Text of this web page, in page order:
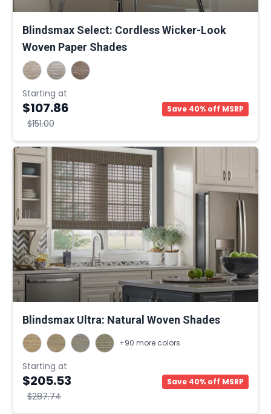
Blindsmax Select: Cordless Wicker-Look
Woven Paper Shades
Starting at
$107.86
$151.00
Save 40% off MSRP
Blindsmax Ultra: Natural Woven Shades
+90 more colors
Starting at
$205.53
$287.74
Save 40% off MSRP